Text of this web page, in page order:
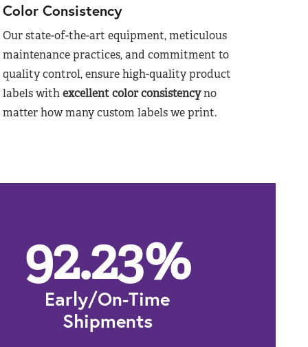
Color Consistency
Our state-of-the-art equipment, meticulous
maintenance practices, and commitment to
quality control, ensure high-quality product
labels withexcellent color consistencyno
matter how many custom labels we print.
92.23%
Early/On-Time
Shipments